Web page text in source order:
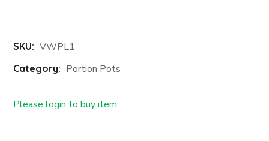
SKU: VWPL1
Category: Portion Pots
Please login to buy item.